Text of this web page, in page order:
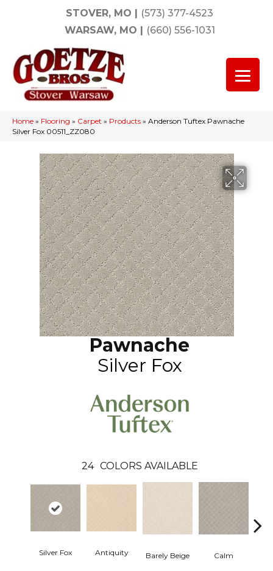
STOVER, MO | (573) 377-4523
WARSAW, MO | (660) 556-1031
Home » Flooring » Carpet » Products » Anderson Tuftex Pawnache
Silver Fox 00511_ZZ080
Pawnache
Silver Fox
24 COLORS AVAILABLE
Silver Fox Antiquity Barely Beige Calm